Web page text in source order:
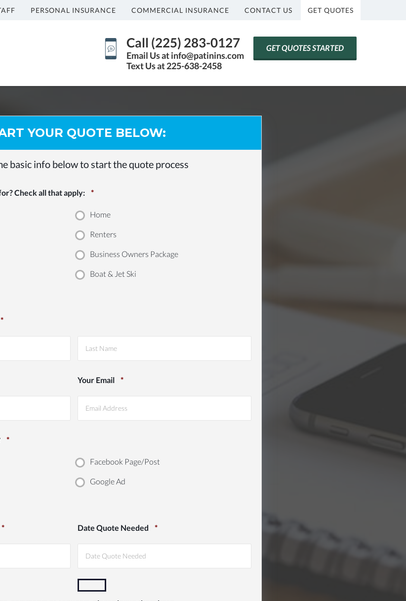
PERSONAL INSURANCE COMMERCIAL INSURANCE CONTACT US GET QUOTES
Call (225) 283-0127
Email Us at info@patinins.com
Text Us at 225-638-2458
GET QUOTES STARTED
YOUR QUOTE BELOW:
basic info below to start the quote process
Check all that apply: *
Home
Renters
Business Owners Package
Boat & Jet Ski
*
Your Email *
*
Facebook Page/Post
Google Ad
* Date Quote Needed *